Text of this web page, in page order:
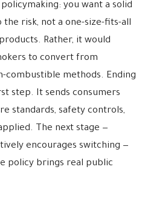
you want a solid
risk, not a one-size-fits-all
Rather, it would
to convert from
combustible methods. Ending
step. It sends consumers
standards, safety controls,
The next stage —
encourages switching —
policy brings real public